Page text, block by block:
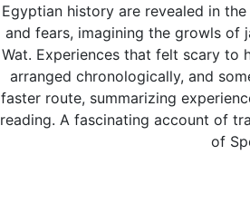
Egyptian history are revealed in
and fears, imagining the growls of
Wat. Experiences that felt scary to
arranged chronologically, and
faster route, summarizing
reading. A fascinating account of
of